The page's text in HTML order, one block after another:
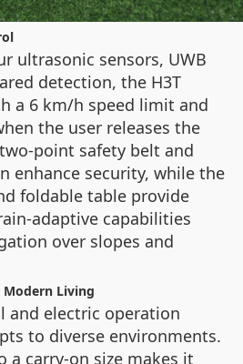
ultrasonic sensors, UWB
detection, the H3T
a 6 km/h speed limit and
the user releases the
point safety belt and
enhance security, while the
foldable table provide
adaptive capabilities
over slopes and
Living
and electric operation
to diverse environments.
carry-on size makes it